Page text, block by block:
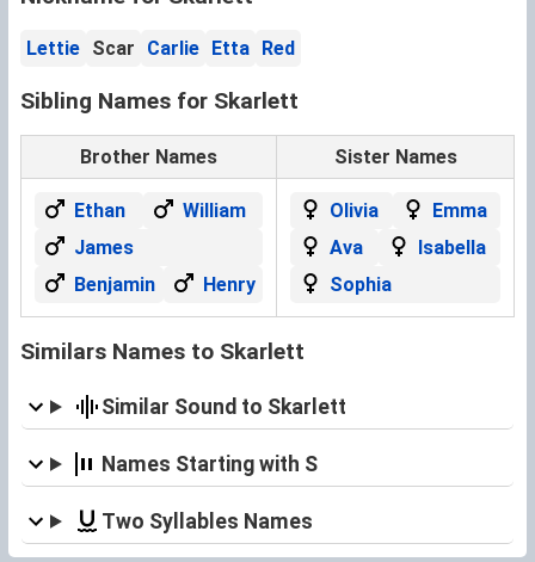
Lettie Scar Carlie Etta Red
Sibling Names for Skarlett
Brother Names Sister Names
Ethan
William
James
Benjamin
Henry
Olivia
Emma
Ava
Isabella
Sophia
Similars Names to Skarlett
Similar Sound to Skarlett
Names Starting with S
Two Syllables Names